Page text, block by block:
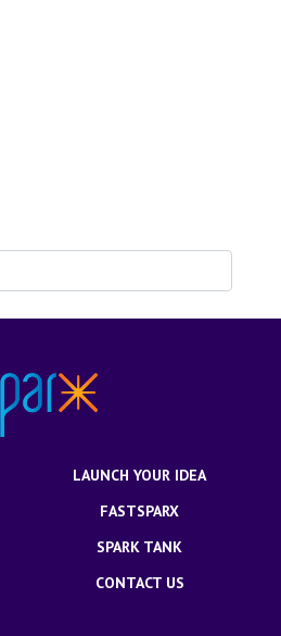
LAUNCH YOUR IDEA
FASTSPARX
SPARK TANK
CONTACT US